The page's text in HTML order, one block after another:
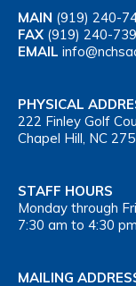
MAIN (919) 240-
FAX (919) 240-
EMAIL
PHYSICAL
222 Finley Golf
Chapel Hill, NC
STAFF HOURS
Monday through
7:30 am to 4:30 pm
MAILING